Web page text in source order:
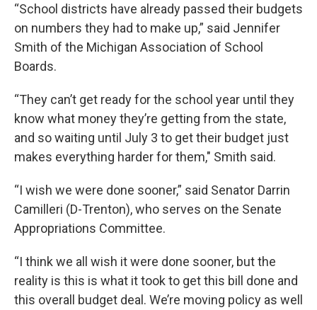
“School districts have already passed their budgets
on numbers they had to make up,” said Jennifer
Smith of the Michigan Association of School
Boards.
“They can’t get ready for the school year until they
know what money they’re getting from the state,
and so waiting until July 3 to get their budget just
makes everything harder for them," Smith said.
“I wish we were done sooner,” said Senator Darrin
Camilleri (D-Trenton), who serves on the Senate
Appropriations Committee.
“I think we all wish it were done sooner, but the
reality is this is what it took to get this bill done and
this overall budget deal. We’re moving policy as well